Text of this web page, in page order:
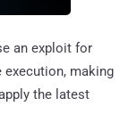
an exploit for
execution, making
the latest